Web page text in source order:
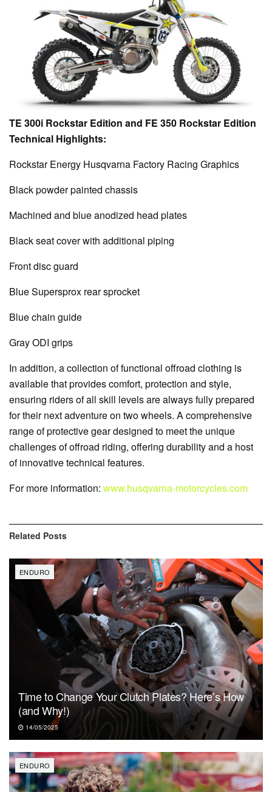
TE 300i Rockstar Edition and FE 350 Rockstar Edition
Technical Highlights:
Rockstar Energy Husqvarna Factory Racing Graphics
Black powder painted chassis
Machined and blue anodized head plates
Black seat cover with additional piping
Front disc guard
Blue Supersprox rear sprocket
Blue chain guide
Gray ODI grips
In addition, a collection of functional offroad clothing is
available that provides comfort, protection and style,
ensuring riders of all skill levels are always fully prepared
for their next adventure on two wheels. A comprehensive
range of protective gear designed to meet the unique
challenges of offroad riding, offering durability and a host
of innovative technical features.
For more information: www.husqvarna-motorcycles.com
Related Posts
ENDURO
Time to Change Your Clutch Plates? Here’s How
(and Why!)
14/05/2025
ENDURO